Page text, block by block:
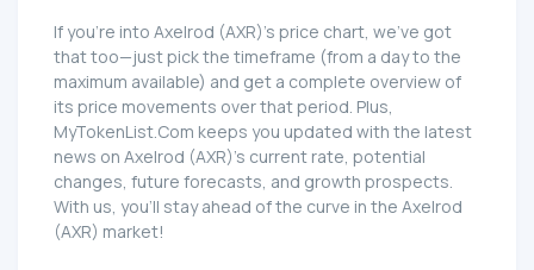
If you're into Axelrod (AXR)'s price chart, we've got
that too—just pick the timeframe (from a day to the
maximum available) and get a complete overview of
its price movements over that period. Plus,
MyTokenList.Com keeps you updated with the latest
news on Axelrod (AXR)'s current rate, potential
changes, future forecasts, and growth prospects.
With us, you'll stay ahead of the curve in the Axelrod
(AXR) market!